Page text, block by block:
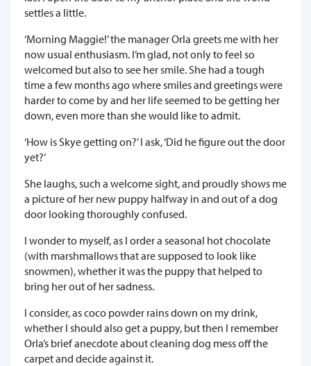
settles a little.
‘Morning Maggie!’ the manager Orla greets me with her
now usual enthusiasm. I’m glad, not only to feel so
welcomed but also to see her smile. She had a tough
time a few months ago where smiles and greetings were
harder to come by and her life seemed to be getting her
down, even more than she would like to admit.
‘How is Skye getting on?’ I ask, ‘Did he figure out the door
yet?’
She laughs, such a welcome sight, and proudly shows me
a picture of her new puppy halfway in and out of a dog
door looking thoroughly confused.
I wonder to myself, as I order a seasonal hot chocolate
(with marshmallows that are supposed to look like
snowmen), whether it was the puppy that helped to
bring her out of her sadness.
I consider, as coco powder rains down on my drink,
whether I should also get a puppy, but then I remember
Orla’s brief anecdote about cleaning dog mess off the
carpet and decide against it.